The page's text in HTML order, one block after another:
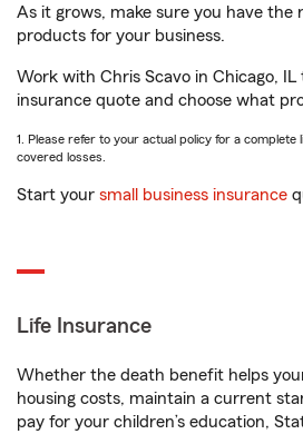
As it grows, make sure you have the
products for your business.
Work with Chris Scavo in Chicago, IL
insurance quote and choose what
1. Please refer to your actual policy for a
covered losses.
Start your small business insurance
Life Insurance
Whether the death benefit helps
housing costs, maintain a current
pay for your children’s education,